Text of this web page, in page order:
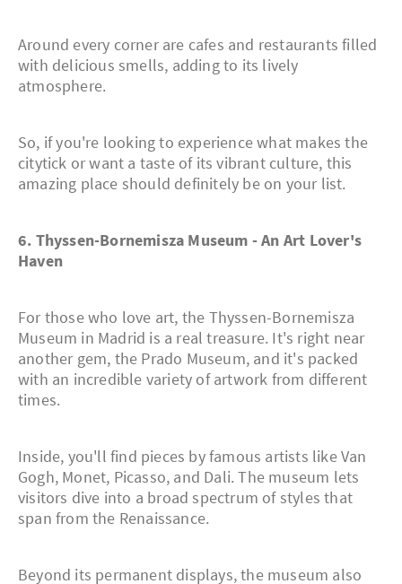
Around every corner are cafes and restaurants filled
with delicious smells, adding to its lively
atmosphere.
So, if you're looking to experience what makes the
citytick or want a taste of its vibrant culture, this
amazing place should definitely be on your list.
6. Thyssen-Bornemisza Museum - An Art Lover's
Haven
For those who love art, the Thyssen-Bornemisza
Museum in Madrid is a real treasure. It's right near
another gem, the Prado Museum, and it's packed
with an incredible variety of artwork from different
times.
Inside, you'll find pieces by famous artists like Van
Gogh, Monet, Picasso, and Dali. The museum lets
visitors dive into a broad spectrum of styles that
span from the Renaissance.
Beyond its permanent displays, the museum also